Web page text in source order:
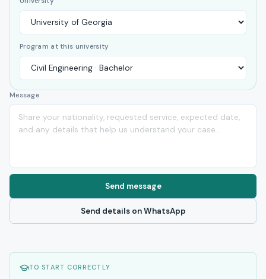
Program at this university
Message
Send message
Send details on WhatsApp
TO START CORRECTLY